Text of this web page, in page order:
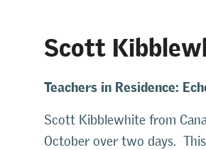
Scott
Teachers in Residence:
Scott Kibblewhite from
October over two days.